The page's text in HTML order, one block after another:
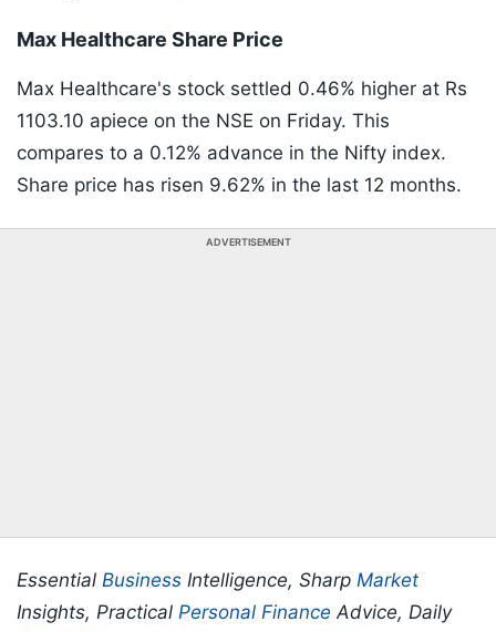
Max Healthcare Share Price
Max Healthcare's stock settled 0.46% higher at Rs
1103.10 apiece on the NSE on Friday. This
compares to a 0.12% advance in the Nifty index.
Share price has risen 9.62% in the last 12 months.
ADVERTISEMENT
Essential Business Intelligence, Sharp Market
Insights, Practical Personal Finance Advice, Daily